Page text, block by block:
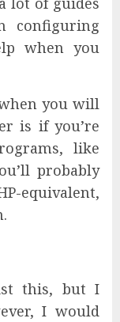
configuring
when you
you will
is if you’re
like
probably
equivalent,
this, but I
I would